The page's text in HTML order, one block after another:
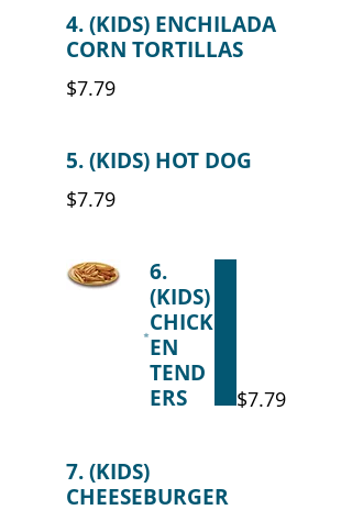
4. (KIDS) ENCHILADA
CORN TORTILLAS
$7.79
5. (KIDS) HOT DOG
$7.79
6.
(KIDS)
CHICK
EN
TEND
ERS
$7.79
7. (KIDS)
CHEESEBURGER